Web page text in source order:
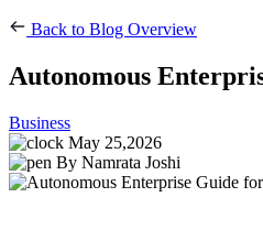
Back to Blog Overview
Autonomous
Business
May 25,2026
By Namrata Joshi